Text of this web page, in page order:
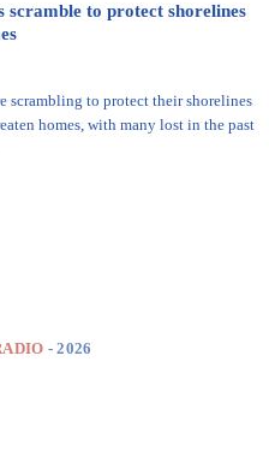
to protect shorelines
scrambling to protect their shorelines
homes, with many lost in the past
- 2026